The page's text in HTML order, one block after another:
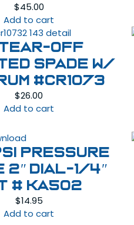
$45.00
Add to cart
Off
Spade w/
#CR1073
$26.00
Add to cart
Pressure
2″ Dial-1/4″
# KA502
$14.95
Add to cart